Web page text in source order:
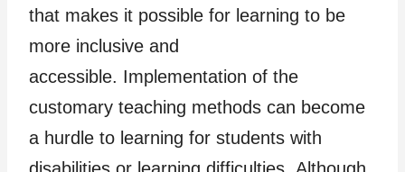
that makes it possible for learning to be
more inclusive and
accessible. Implementation of the
customary teaching methods can become
a hurdle to learning for students with